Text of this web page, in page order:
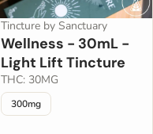
Tincture by Sanctuary
Wellness - 30mL -
Light Lift Tincture
THC: 30MG
300mg